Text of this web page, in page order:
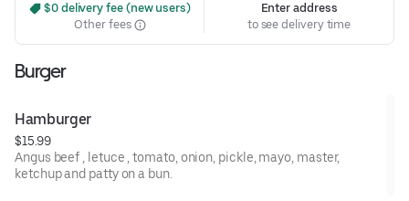
$0 delivery fee (new users)
Other fees
Enter address
to see delivery time
Burger
Hamburger
$15.99
Angus beef , letuce , tomato, onion, pickle, mayo, master,
ketchup and patty on a bun.